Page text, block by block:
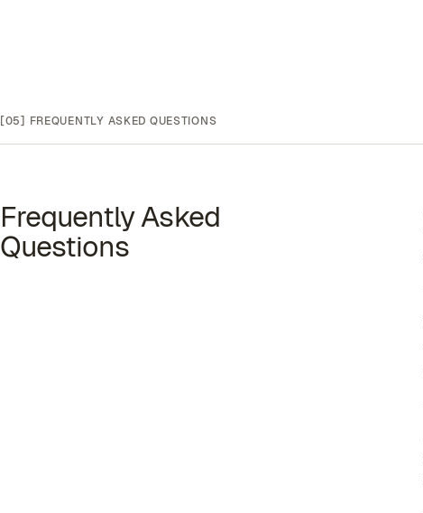
[05] FREQUENTLY ASKED QUESTIONS
Frequently Asked
Questions